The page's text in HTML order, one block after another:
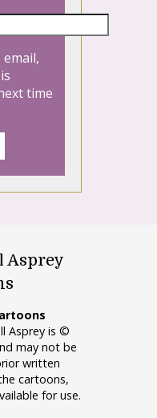
email,
time
Asprey
Asprey is ©
may not be
written
cartoons,
for use.